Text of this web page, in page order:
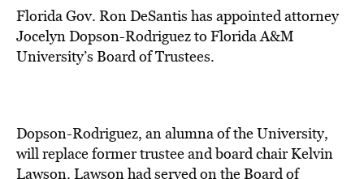
Florida Gov. Ron DeSantis has appointed attorney
Jocelyn Dopson-Rodriguez to Florida A&M
University’s Board of Trustees.
Dopson-Rodriguez, an alumna of the University,
will replace former trustee and board chair Kelvin
Lawson. Lawson had served on the Board of